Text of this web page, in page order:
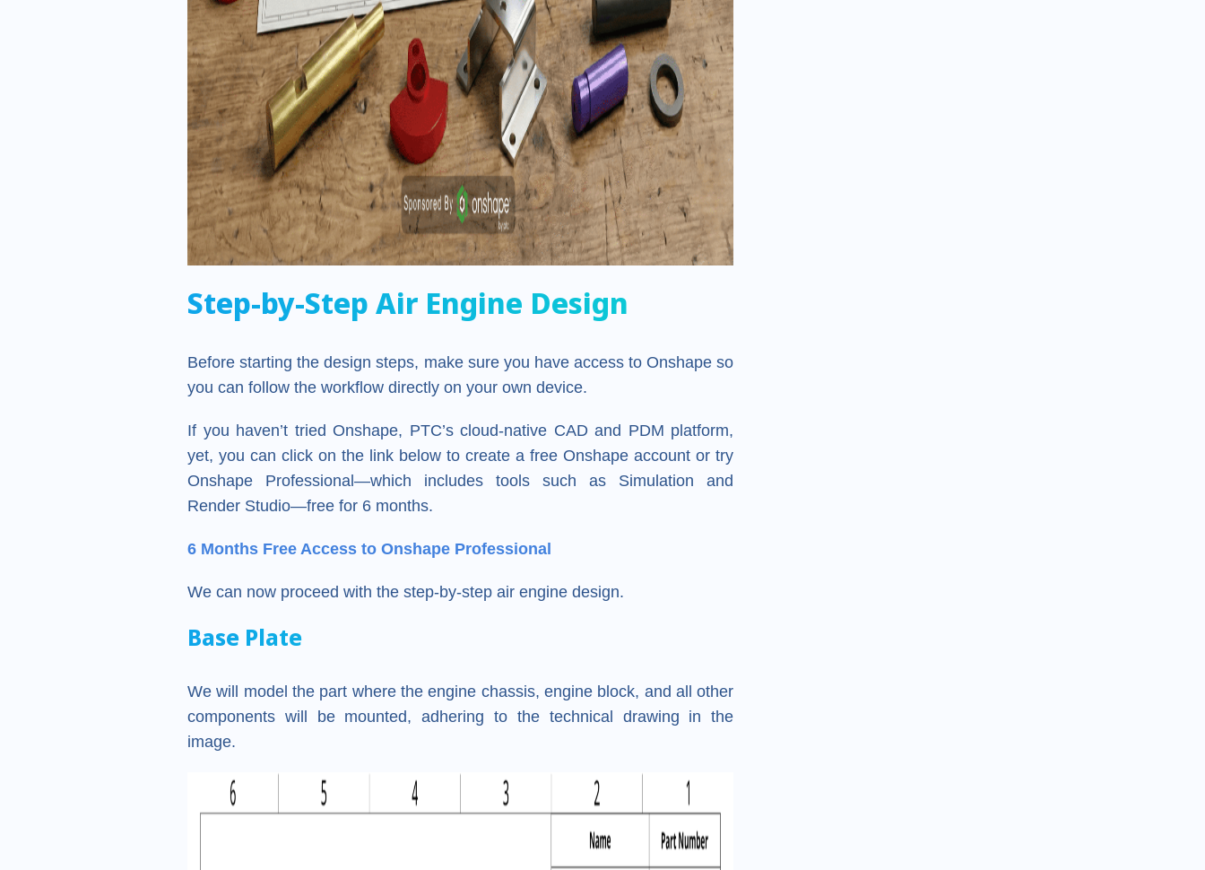
Step-by-Step Air Engine Design
Before starting the design steps, make sure you have access to Onshape so
you can follow the workflow directly on your own device.
If you haven’t tried Onshape, PTC’s cloud-native CAD and PDM platform,
yet, you can click on the link below to create a free Onshape account or try
Onshape Professional—which includes tools such as Simulation and
Render Studio—free for 6 months.
6 Months Free Access to Onshape Professional
We can now proceed with the step-by-step air engine design.
Base Plate
We will model the part where the engine chassis, engine block, and all other
components will be mounted, adhering to the technical drawing in the
image.